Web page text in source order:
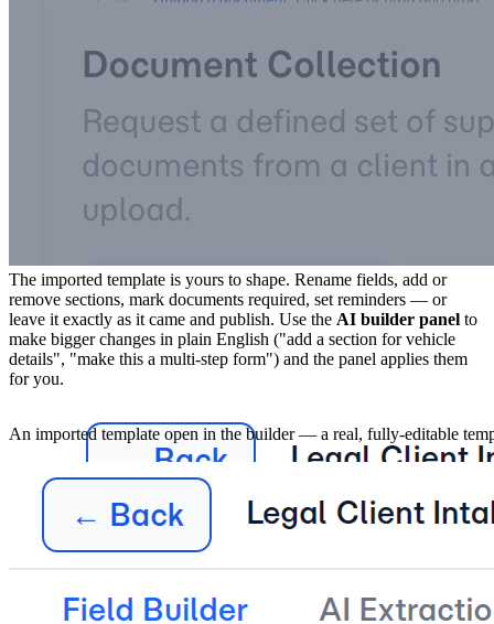
The imported template is yours to shape. Rename fields, add or
remove sections, mark documents required, set reminders — or
leave it exactly as it came and publish. Use the AI builder panel to
make bigger changes in plain English ("add a section for vehicle
details", "make this a multi-step form") and the panel applies them
for you.
An imported template open in the builder — a real, fully-editable